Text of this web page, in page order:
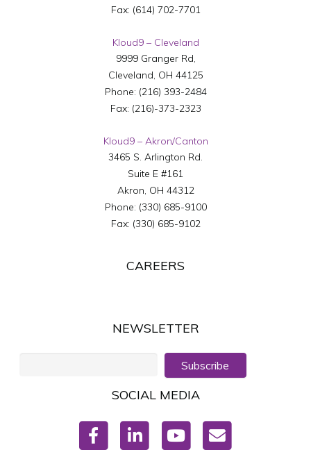
Fax: (614) 702-7701
Kloud9 – Cleveland
9999 Granger Rd,
Cleveland, OH 44125
Phone: (216) 393-2484
Fax: (216)-373-2323
Kloud9 – Akron/Canton
3465 S. Arlington Rd.
Suite E #161
Akron, OH 44312
Phone: (330) 685-9100
Fax: (330) 685-9102
CAREERS
NEWSLETTER
Subscribe
SOCIAL MEDIA